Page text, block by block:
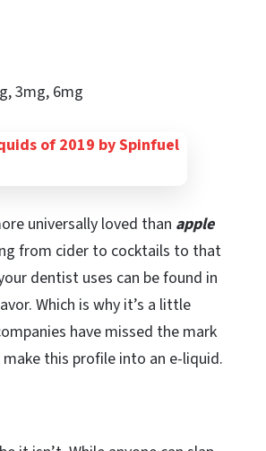
3mg, 6mg
universally loved than apple
from cider to cocktails to that
dentist uses can be found in
Which is why it’s a little
have missed the mark
this profile into an e-liquid.